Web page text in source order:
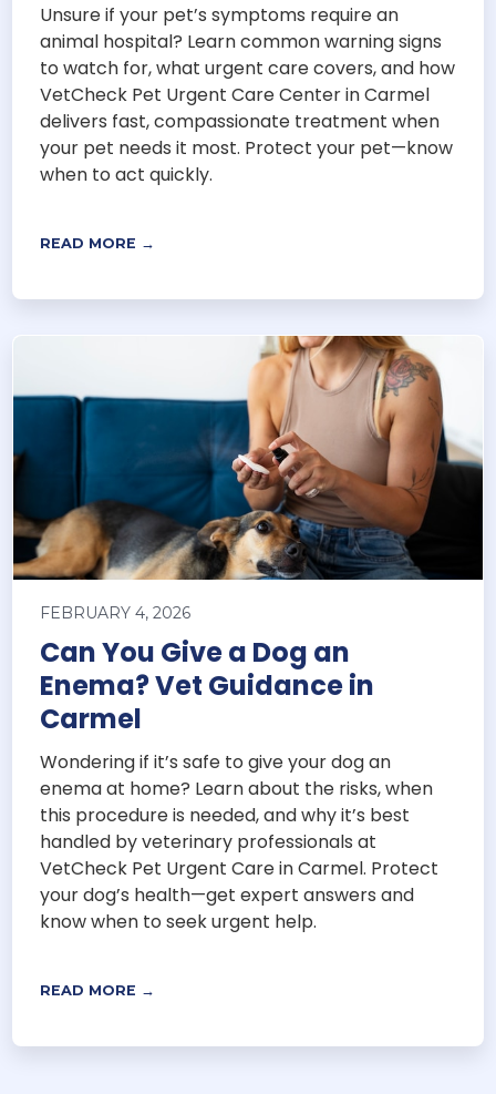
Unsure if your pet’s symptoms require an
animal hospital? Learn common warning signs
to watch for, what urgent care covers, and how
VetCheck Pet Urgent Care Center in Carmel
delivers fast, compassionate treatment when
your pet needs it most. Protect your pet—know
when to act quickly.
READ MORE →
FEBRUARY 4, 2026
Can You Give a Dog an
Enema? Vet Guidance in
Carmel
Wondering if it’s safe to give your dog an
enema at home? Learn about the risks, when
this procedure is needed, and why it’s best
handled by veterinary professionals at
VetCheck Pet Urgent Care in Carmel. Protect
your dog’s health—get expert answers and
know when to seek urgent help.
READ MORE →